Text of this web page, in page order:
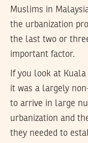
Muslims in
the urbanization
the last two or
important factor.
If you look at
it was a largely
to arrive in large
urbanization and
they needed to